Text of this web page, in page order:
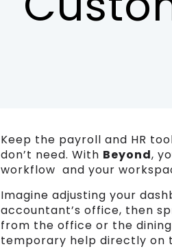
Keep the payroll and HR
don’t need. With Beyond,
workflow and your
Imagine adjusting your
accountant’s office, then
from the office or the
temporary help directly on